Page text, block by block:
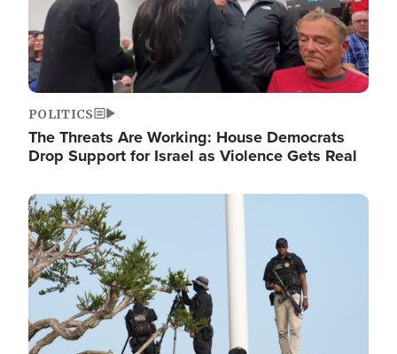
POLITICS
The Threats Are Working: House Democrats
Drop Support for Israel as Violence Gets Real
Image